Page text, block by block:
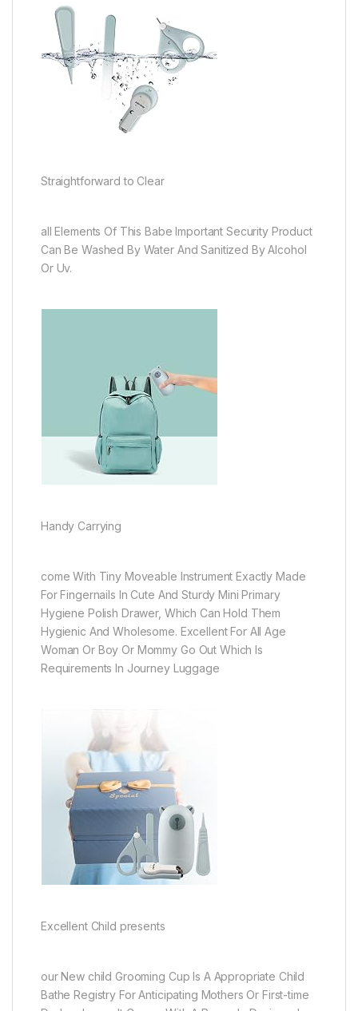
Straightforward to Clear
all Elements Of This Babe Important Security Product
Can Be Washed By Water And Sanitized By Alcohol
Or Uv.
Handy Carrying
come With Tiny Moveable Instrument Exactly Made
For Fingernails In Cute And Sturdy Mini Primary
Hygiene Polish Drawer, Which Can Hold Them
Hygienic And Wholesome. Excellent For All Age
Woman Or Boy Or Mommy Go Out Which Is
Requirements In Journey Luggage
Excellent Child presents
our New child Grooming Cup Is A Appropriate Child
Bathe Registry For Anticipating Mothers Or First-time